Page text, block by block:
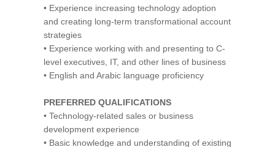
• Experience increasing technology adoption
and creating long-term transformational account
strategies
• Experience working with and presenting to C-
level executives, IT, and other lines of business
• English and Arabic language proficiency
PREFERRED QUALIFICATIONS
• Technology-related sales or business
development experience
• Basic knowledge and understanding of existing